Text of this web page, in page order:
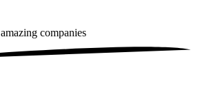
amazing companies